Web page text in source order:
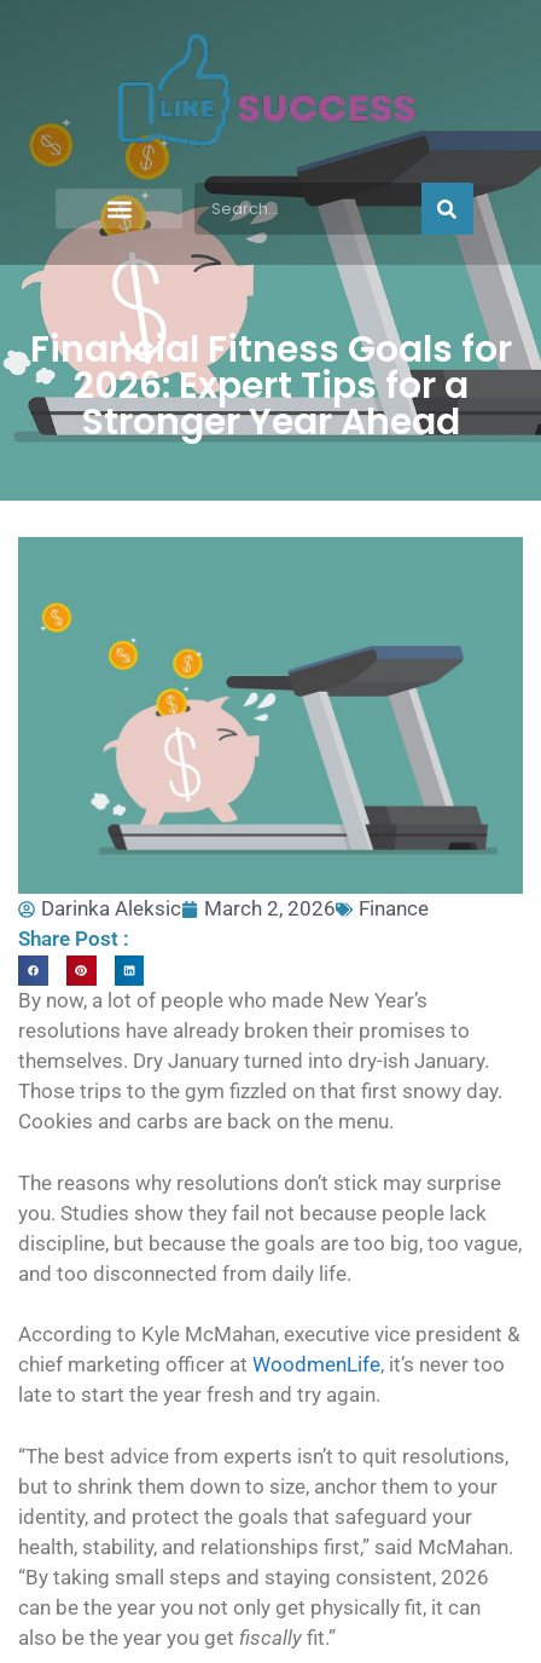
Financial Fitness Goals for
2026: Expert Tips for a
Stronger Year Ahead
Darinka Aleksic March 2, 2026
Finance
Share Post :
By now, a lot of people who made New Year’s
resolutions have already broken their promises to
themselves. Dry January turned into dry-ish January.
Those trips to the gym fizzled on that first snowy day.
Cookies and carbs are back on the menu.
The reasons why resolutions don’t stick may surprise
you. Studies show they fail not because people lack
discipline, but because the goals are too big, too vague,
and too disconnected from daily life.
According to Kyle McMahan, executive vice president &
chief marketing officer at WoodmenLife, it’s never too
late to start the year fresh and try again.
“The best advice from experts isn’t to quit resolutions,
but to shrink them down to size, anchor them to your
identity, and protect the goals that safeguard your
health, stability, and relationships first,” said McMahan.
“By taking small steps and staying consistent, 2026
can be the year you not only get physically fit, it can
also be the year you get fiscally fit.”